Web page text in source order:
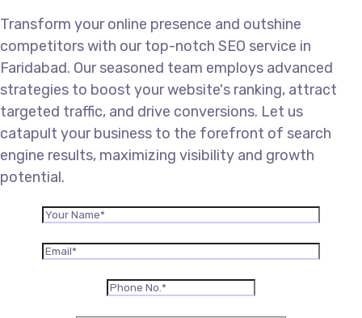
Transform your online presence and outshine
competitors with our top-notch SEO service in
Faridabad. Our seasoned team employs advanced
strategies to boost your website's ranking, attract
targeted traffic, and drive conversions. Let us
catapult your business to the forefront of search
engine results, maximizing visibility and growth
potential.